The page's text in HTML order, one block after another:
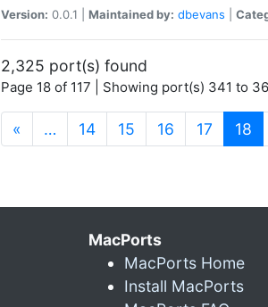
Version: 0.0.1 | Maintained by: dbevans
2,325 port(s) found
Page 18 of 117 | Showing port(s) 341 to
« … 14 15 16 17 18
MacPorts
MacPorts Home
Install MacPorts